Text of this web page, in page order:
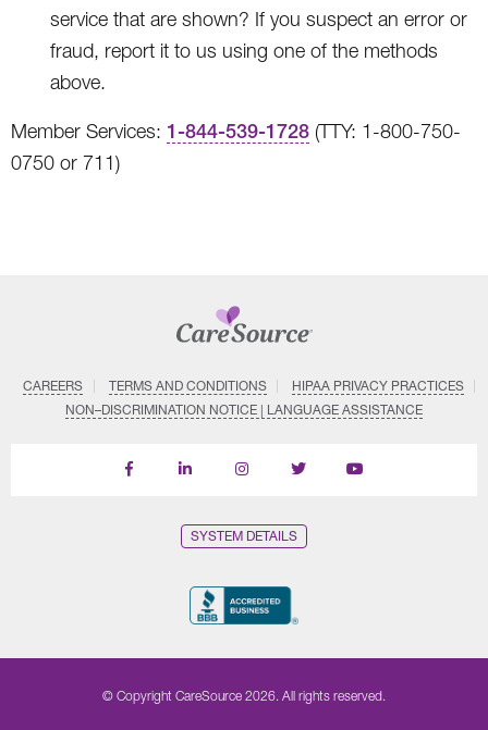
service that are shown? If you suspect an error or
fraud, report it to us using one of the methods
above.
Member Services: 1-844-539-1728 (TTY: 1-800-750-
0750 or 711)
CAREERS TERMS AND CONDITIONS
HIPAA PRIVACY PRACTICES
NON–DISCRIMINATION NOTICE | LANGUAGE ASSISTANCE
Find
Follow
Follow
Follow
Subscribe
SYSTEM DETAILS
© Copyright CareSource 2026. All rights reserved.